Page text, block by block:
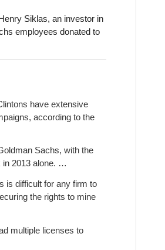
Siklas, an investor in
employees donated to
have extensive
according to the
Sachs, with the
in 2013 alone. …
is difficult for any firm to
the rights to mine
multiple licenses to